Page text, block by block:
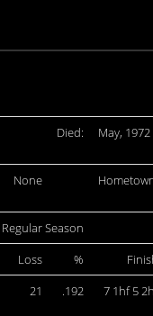
Died: May, 1972
None
Regular Season
Loss %
21 .192 7 1hf 5